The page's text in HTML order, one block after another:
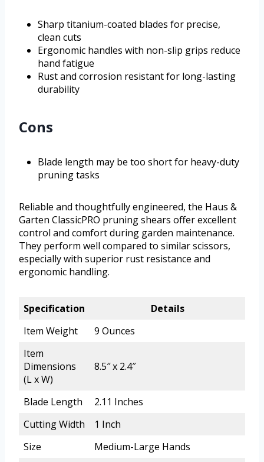
Sharp titanium-coated blades for precise,
clean cuts
Ergonomic handles with non-slip grips reduce
hand fatigue
Rust and corrosion resistant for long-lasting
durability
Cons
Blade length may be too short for heavy-duty
pruning tasks
Reliable and thoughtfully engineered, the Haus &
Garten ClassicPRO pruning shears offer excellent
control and comfort during garden maintenance.
They perform well compared to similar scissors,
especially with superior rust resistance and
ergonomic handling.
Specification
Details
Item Weight
9 Ounces
Item
Dimensions
(L x W)
8.5″ x 2.4″
Blade Length
2.11 Inches
Cutting Width
1 Inch
Size
Medium-Large Hands